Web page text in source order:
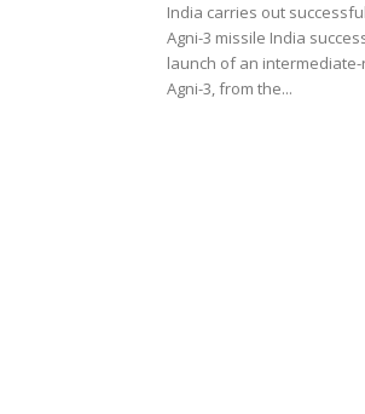
India carries out
Agni-3 missile India
launch of an
Agni-3, from the...